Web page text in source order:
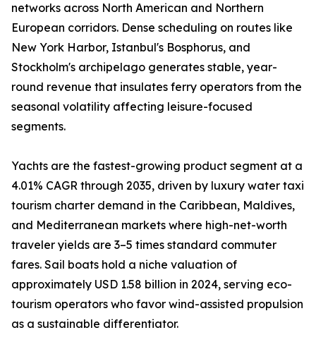
networks across North American and Northern
European corridors. Dense scheduling on routes like
New York Harbor, Istanbul's Bosphorus, and
Stockholm's archipelago generates stable, year-
round revenue that insulates ferry operators from the
seasonal volatility affecting leisure-focused
segments.
Yachts are the fastest-growing product segment at a
4.01% CAGR through 2035, driven by luxury water taxi
tourism charter demand in the Caribbean, Maldives,
and Mediterranean markets where high-net-worth
traveler yields are 3–5 times standard commuter
fares. Sail boats hold a niche valuation of
approximately USD 1.58 billion in 2024, serving eco-
tourism operators who favor wind-assisted propulsion
as a sustainable differentiator.